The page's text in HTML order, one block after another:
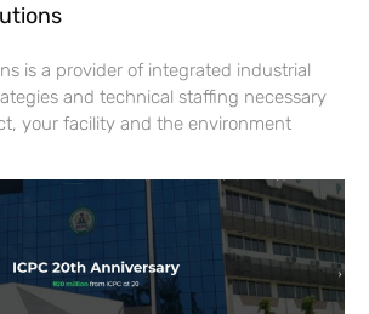
is a provider of integrated industrial
and technical staffing necessary
your facility and the environment